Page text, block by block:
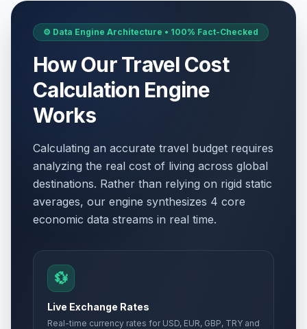
⚙️ Data Engine Architecture • 100% Fact-Checked
How Our Travel Cost
Calculation Engine
Works
Calculating an accurate travel budget requires
analyzing the real cost of living across global
destinations. Rather than relying on rigid static
averages, our engine synthesizes 4 core
economic data streams in real time.
💱
Live Exchange Rates
Real-time currency rates for USD, EUR, GBP, TRY and